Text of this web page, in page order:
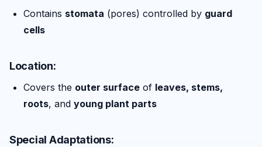
Contains stomata (pores) controlled by guard
cells
Location:
Covers the outer surface of leaves, stems,
roots, and young plant parts
Special Adaptations: